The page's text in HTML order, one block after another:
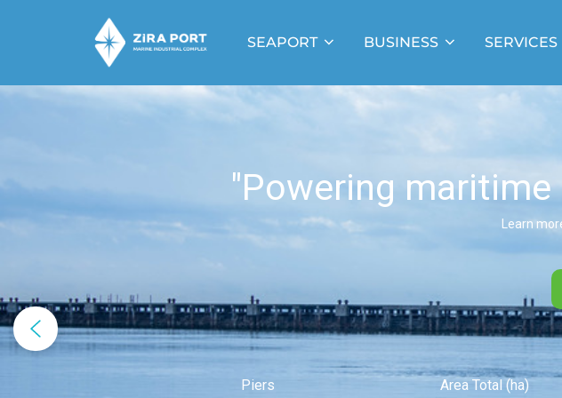
"Powering
Learn
Piers Area Total (ha)
SEAPORT BUSINESS SERVICES